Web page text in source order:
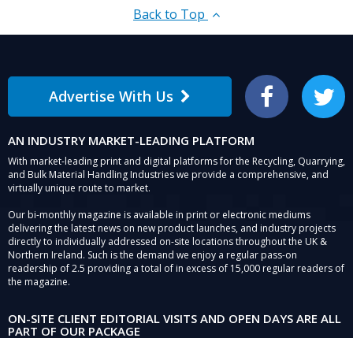
Back to Top
Advertise With Us Facebook Twitter
AN INDUSTRY MARKET-LEADING PLATFORM
With market-leading print and digital platforms for the Recycling, Quarrying,
and Bulk Material Handling Industries we provide a comprehensive, and
virtually unique route to market.
Our bi-monthly magazine is available in print or electronic mediums
delivering the latest news on new product launches, and industry projects
directly to individually addressed on-site locations throughout the UK &
Northern Ireland. Such is the demand we enjoy a regular pass-on
readership of 2.5 providing a total of in excess of 15,000 regular readers of
the magazine.
ON-SITE CLIENT EDITORIAL VISITS AND OPEN DAYS ARE ALL
PART OF OUR PACKAGE